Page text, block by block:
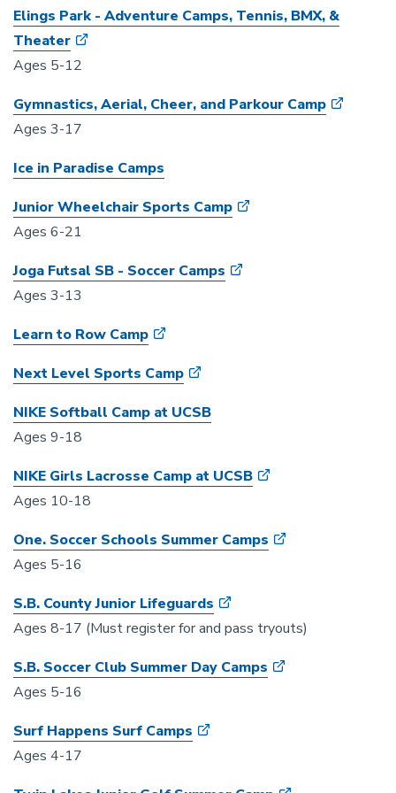
Elings Park - Adventure Camps, Tennis, BMX, &
Theater
Ages 5-12
Gymnastics, Aerial, Cheer, and Parkour Camp
Ages 3-17
Ice in Paradise Camps
Junior Wheelchair Sports Camp
Ages 6-21
Joga Futsal SB - Soccer Camps
Ages 3-13
Learn to Row Camp
Next Level Sports Camp
NIKE Softball Camp at UCSB
Ages 9-18
NIKE Girls Lacrosse Camp at UCSB
Ages 10-18
One. Soccer Schools Summer Camps
Ages 5-16
S.B. County Junior Lifeguards
Ages 8-17 (Must register for and pass tryouts)
S.B. Soccer Club Summer Day Camps
Ages 5-16
Surf Happens Surf Camps
Ages 4-17